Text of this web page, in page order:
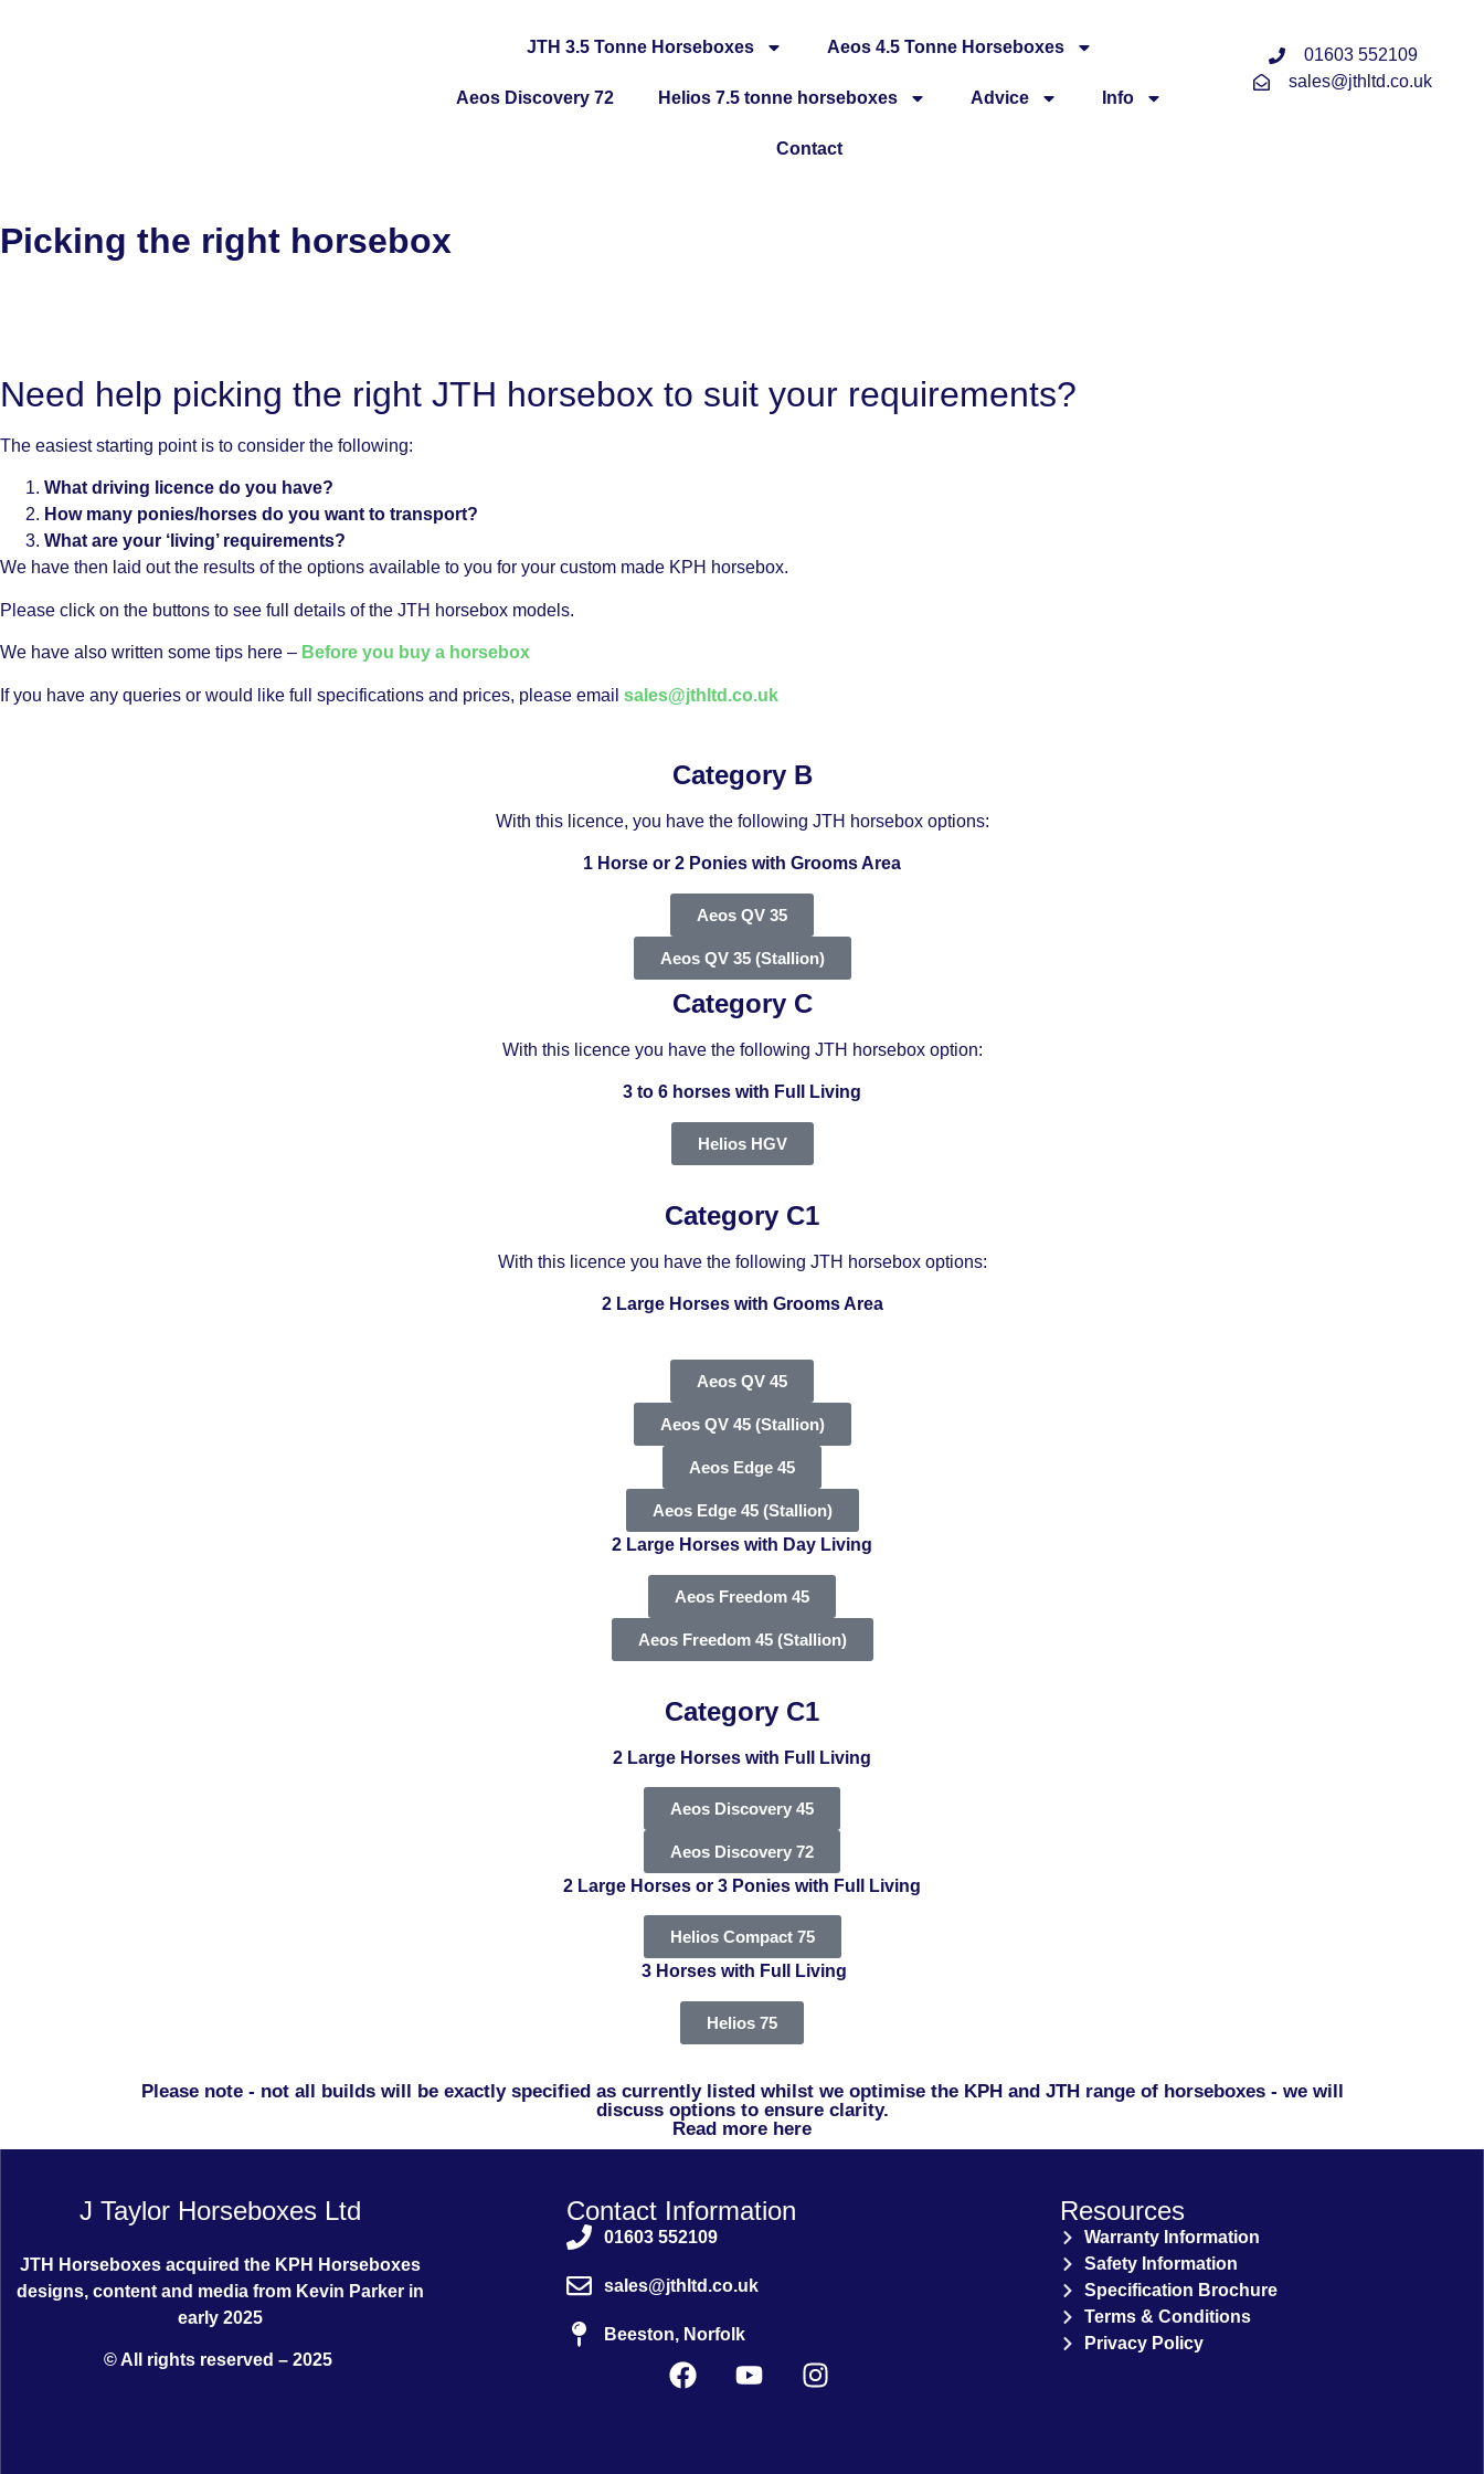
JTH 3.5 Tonne Horseboxes Aeos 4.5 Tonne Horseboxes
Aeos Discovery 72 Helios 7.5 tonne horseboxes Advice Info
Contact
01603 552109
sales@jthltd.co.uk
Picking the right horsebox
Need help picking the right JTH horsebox to suit your requirements?
The easiest starting point is to consider the following:
What driving licence do you have?
How many ponies/horses do you want to transport?
What are your ‘living’ requirements?
We have then laid out the results of the options available to you for your custom made KPH horsebox.
Please click on the buttons to see full details of the JTH horsebox models.
We have also written some tips here – Before you buy a horsebox
If you have any queries or would like full specifications and prices, please email sales@jthltd.co.uk
Category B
With this licence, you have the following JTH horsebox options:
1 Horse or 2 Ponies with Grooms Area
Aeos QV 35
Aeos QV 35 (Stallion)
Category C
With this licence you have the following JTH horsebox option:
3 to 6 horses with Full Living
Helios HGV
Category C1
With this licence you have the following JTH horsebox options:
2 Large Horses with Grooms Area
Aeos QV 45
Aeos QV 45 (Stallion)
Aeos Edge 45
Aeos Edge 45 (Stallion)
2 Large Horses with Day Living
Aeos Freedom 45
Aeos Freedom 45 (Stallion)
Category C1
2 Large Horses with Full Living
Aeos Discovery 45
Aeos Discovery 72
2 Large Horses or 3 Ponies with Full Living
Helios Compact 75
3 Horses with Full Living
Helios 75
Please note - not all builds will be exactly specified as currently listed whilst we optimise the KPH and JTH range of horseboxes - we will
discuss options to ensure clarity.
Read more here
J Taylor Horseboxes Ltd
JTH Horseboxes acquired the KPH Horseboxes
designs, content and media from Kevin Parker in
early 2025
© All rights reserved – 2025
Contact Information
01603 552109
sales@jthltd.co.uk
Beeston, Norfolk
Resources
Warranty Information
Safety Information
Specification Brochure
Terms & Conditions
Privacy Policy